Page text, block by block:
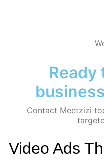
Contact Meetzizi
Video Ads